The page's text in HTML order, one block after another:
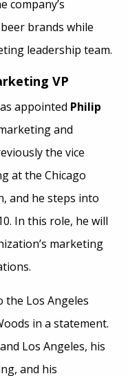
company’s
brands while
leadership team.
VP
appointed Philip
and
the vice
at the Chicago
and he steps into
In this role, he will
marketing
the Los Angeles
in a statement.
Los Angeles, his
and his